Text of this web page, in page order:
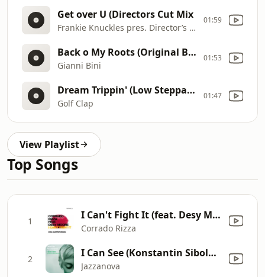
Get over U (Directors Cut Mix
Frankie Knuckles pres. Director’s Cut feat. B. Slade
01:59
Back o My Roots (Original Bootleg Mix)
Gianni Bini
01:53
Dream Trippin' (Low Steppa Remix)
Golf Clap
01:47
View Playlist
Top Songs
1 I Can't Fight It (feat. Desy Moore) [Eric Kupper Remix]
Corrado Rizza
2 I Can See (Konstantin Sibold Remix) [feat. Ben Westbeech]
Jazzanova